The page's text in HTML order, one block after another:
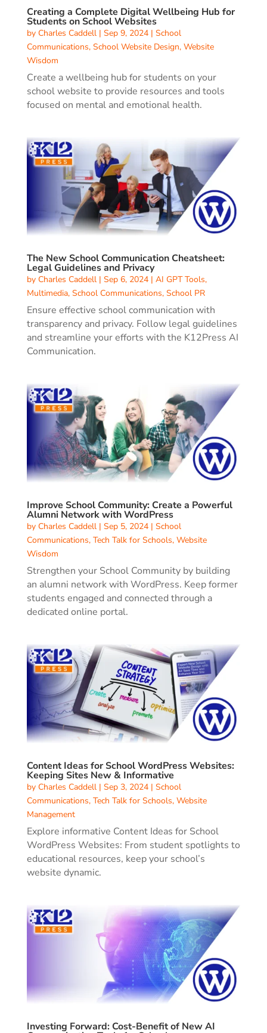
Creating a Complete Digital Wellbeing Hub for
Students on School Websites
by Charles Caddell| Sep 9, 2024| School
Communications, School Website Design, Website
Wisdom
Create a wellbeing hub for students on your
school website to provide resources and tools
focused on mental and emotional health.
The New School Communication Cheatsheet:
Legal Guidelines and Privacy
by Charles Caddell| Sep 6, 2024| AI GPT Tools,
Multimedia, School Communications, School PR
Ensure effective school communication with
transparency and privacy. Follow legal guidelines
and streamline your efforts with the K12Press AI
Communication.
Improve School Community: Create a Powerful
Alumni Network with WordPress
by Charles Caddell| Sep 5, 2024| School
Communications, Tech Talk for Schools, Website
Wisdom
Strengthen your School Community by building
an alumni network with WordPress. Keep former
students engaged and connected through a
dedicated online portal.
Content Ideas for School WordPress Websites:
Keeping Sites New & Informative
by Charles Caddell| Sep 3, 2024| School
Communications, Tech Talk for Schools, Website
Management
Explore informative Content Ideas for School
WordPress Websites: From student spotlights to
educational resources, keep your school’s
website dynamic.
Investing Forward: Cost-Benefit of New AI